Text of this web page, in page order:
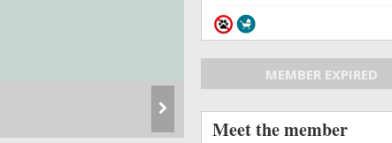
MEMBER EXPIRED
Meet the member